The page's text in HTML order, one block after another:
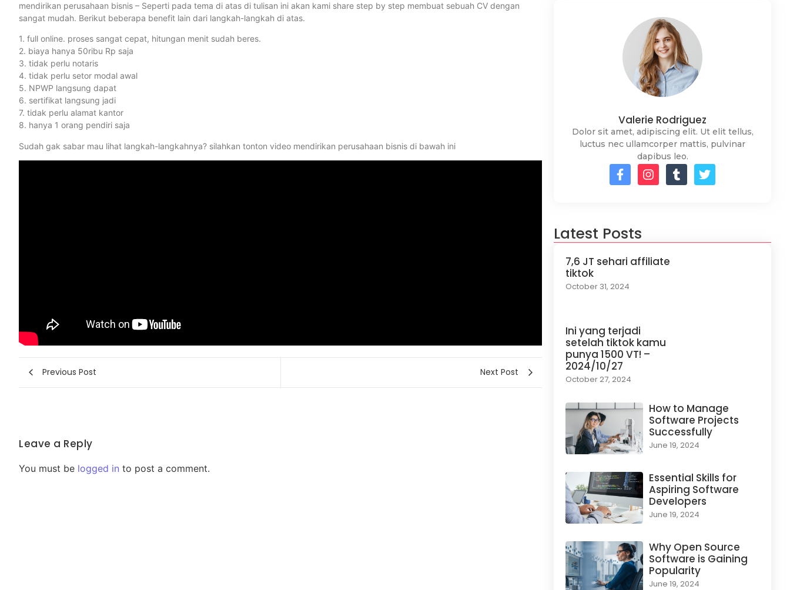
mendirikan perusahaan bisnis – Seperti pada tema di atas di tulisan ini akan kami share step by step membuat sebuah CV dengan
sangat mudah. Berikut beberapa benefit lain dari langkah-langkah di atas.
1. full online. proses sangat cepat, hitungan menit sudah beres.
2. biaya hanya 50ribu Rp saja
3. tidak perlu notaris
4. tidak perlu setor modal awal
5. NPWP langsung dapat
6. sertifikat langsung jadi
7. tidak perlu alamat kantor
8. hanya 1 orang pendiri saja
Sudah gak sabar mau lihat langkah-langkahnya? silahkan tonton video mendirikan perusahaan bisnis di bawah ini
Previous Post Next Post
Leave a Reply
You must be logged in to post a comment.
Valerie Rodriguez
Dolor sit amet, adipiscing elit. Ut elit tellus,
luctus nec ullamcorper mattis, pulvinar
dapibus leo.
Latest Posts
7,6 JT sehari affiliate
tiktok
October 31, 2024
Ini yang terjadi
setelah tiktok kamu
punya 1500 VT! –
2024/10/27
October 27, 2024
How to Manage
Software Projects
Successfully
June 19, 2024
Essential Skills for
Aspiring Software
Developers
June 19, 2024
Why Open Source
Software is Gaining
Popularity
June 19, 2024